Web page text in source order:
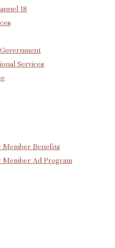
18
Services
Member Benefits
Ad Program